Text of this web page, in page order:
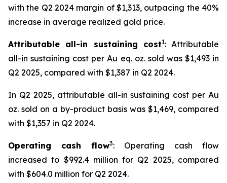
with the Q2 2024 margin of $1,313, outpacing the 40%
increase in average realized gold price.
Attributable all-in sustaining cost1: Attributable
all-in sustaining cost per Au eq. oz. sold was $1,493 in
Q2 2025, compared with $1,387 in Q2 2024.
In Q2 2025, attributable all-in sustaining cost per Au
oz. sold on a by-product basis was $1,469, compared
with $1,357 in Q2 2024.
Operating cash flow3: Operating cash flow
increased to $992.4 million for Q2 2025, compared
with $604.0 million for Q2 2024.